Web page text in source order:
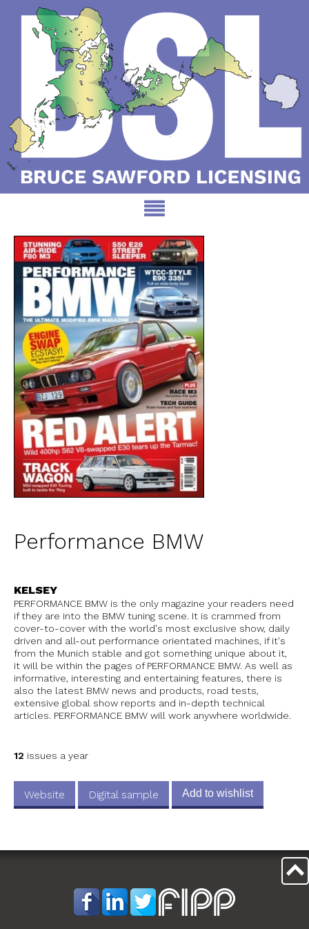
Performance BMW
KELSEY
PERFORMANCE BMW is the only magazine your readers need
if they are into the BMW tuning scene. It is crammed from
cover-to-cover with the world's most exclusive show, daily
driven and all-out performance orientated machines, if it's
from the Munich stable and got something unique about it,
it will be within the pages of PERFORMANCE BMW. As well as
informative, interesting and entertaining features, there is
also the latest BMW news and products, road tests,
extensive global show reports and in-depth technical
articles. PERFORMANCE BMW will work anywhere worldwide.
12 issues a year
Website Digital sample Add to wishlist